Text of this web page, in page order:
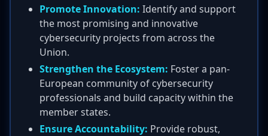
Promote Innovation: Identify and support
the most promising and innovative
cybersecurity projects from across the
Union.
Strengthen the Ecosystem: Foster a pan-
European community of cybersecurity
professionals and build capacity within the
member states.
Ensure Accountability: Provide robust,